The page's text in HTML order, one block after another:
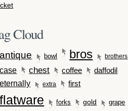
Cloud
antique bowl bros brothers
case chest coffee
daffodil
eternally
extra first
flatware forks gold grape